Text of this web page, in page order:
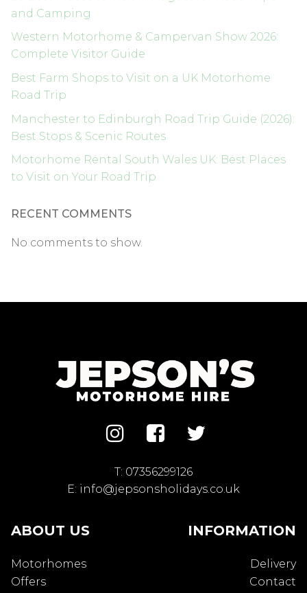
and Camping
Western Motorhome & Campervan Show 2026:
Complete Visitor Guide
Best Farm Shops to Visit on a UK Motorhome
Road Trip
Manchester to Edinburgh Road Trip Guide (2026):
Best Stops & Scenic Routes
Motorhome Rental South Wales UK: Best Places
to Visit on Your Road Trip
RECENT COMMENTS
No comments to show.
ABOUT US
Motorhomes
Offers
T: 07356299126
E: info@jepsonsholidays.co.uk
INFORMATION
Delivery
Contact